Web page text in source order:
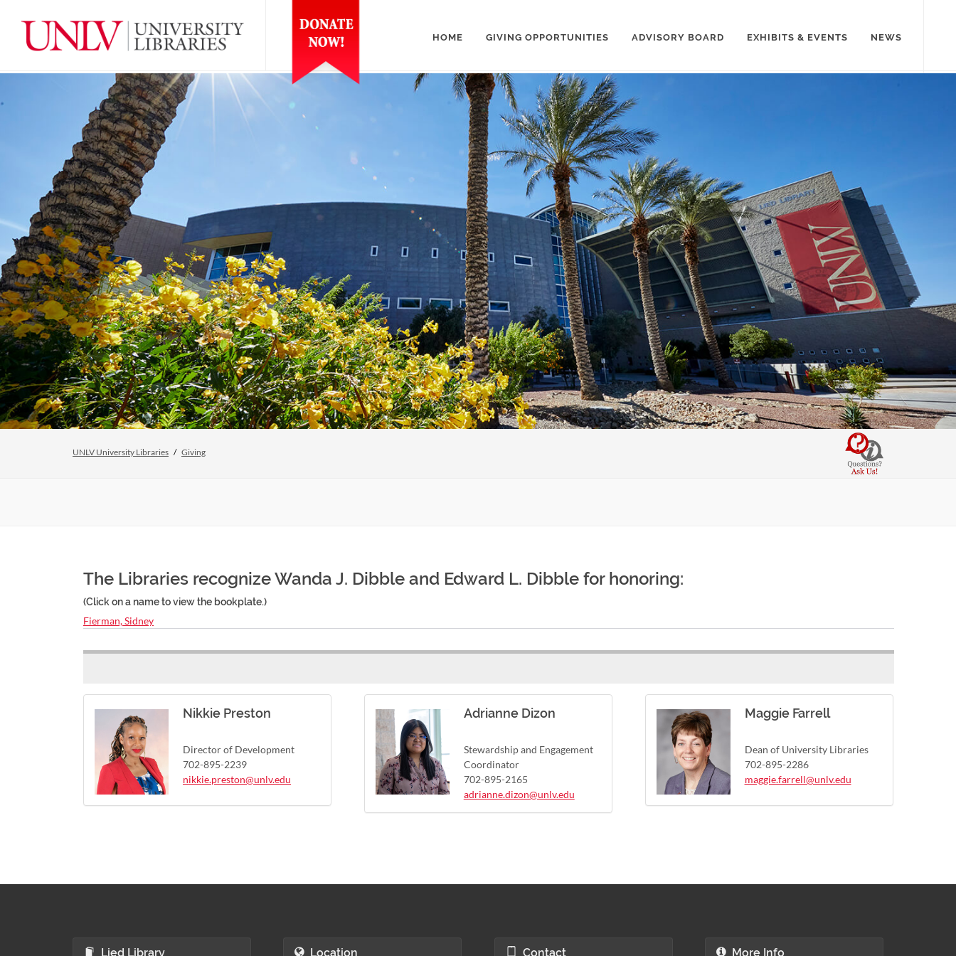
HOME GIVING OPPORTUNITIES ADVISORY BOARD EXHIBITS & EVENTS NEWS
UNLV University Libraries Giving
The Libraries recognize Wanda J. Dibble and Edward L. Dibble for honoring:
(Click on a name to view the bookplate.)
Fierman, Sidney
Nikkie Preston
Director of Development
702-895-2239
nikkie.preston@unlv.edu
Adrianne Dizon
Stewardship and Engagement
Coordinator
702-895-2165
adrianne.dizon@unlv.edu
Maggie Farrell
Dean of University Libraries
702-895-2286
maggie.farrell@unlv.edu
Lied Library Location Contact More Info